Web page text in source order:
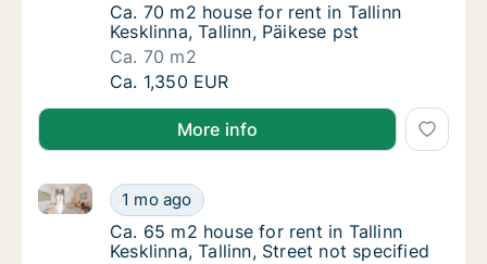
Ca. 70 m2 house for rent in Tallinn
Ca. 70 m2 house for rent in Tallinn
Kesklinna, Tallinn, Päikese pst
Ca. 70 m2
Ca. 70 m2 house for rent in Tallinn
Ca. 1,350 EUR
More info
Ca. 65 m2 house for rent in Tallinn
1 mo ago
Ca. 65 m2 house for rent in Tallinn Kesklinna,
Ca. 65 m2 house for rent in Tallinn
Ca. 65 m2 house for rent in Tallinn
Kesklinna, Tallinn, Street not specified